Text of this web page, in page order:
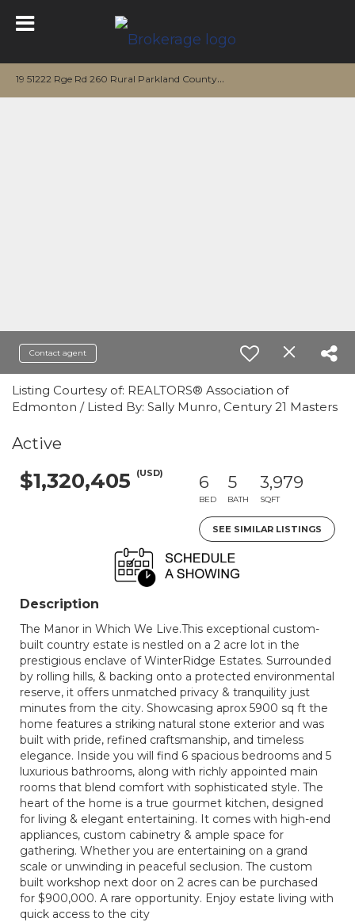
1
9 51222 Rge Rd 260 Rural Parkland County, AB T7Y 1B1
Contact agent
Listing Courtesy of: REALTORS® Association of
Edmonton / Listed By: Sally Munro, Century 21 Masters
Active
$1,320,405 (USD) 6
BED
5
BATH
3,979
SQFT
SEE SIMILAR LISTINGS
Description
The Manor in Which We Live.This exceptional custom-
built country estate is nestled on a 2 acre lot in the
prestigious enclave of WinterRidge Estates. Surrounded
by rolling hills, & backing onto a protected environmental
reserve, it offers unmatched privacy & tranquility just
minutes from the city. Showcasing aprox 5900 sq ft the
home features a striking natural stone exterior and was
built with pride, refined craftsmanship, and timeless
elegance. Inside you will find 6 spacious bedrooms and 5
luxurious bathrooms, along with richly appointed main
rooms that blend comfort with sophisticated style. The
heart of the home is a true gourmet kitchen, designed
for living & elegant entertaining. It comes with high-end
appliances, custom cabinetry & ample space for
gathering. Whether you are entertaining on a grand
scale or unwinding in peaceful seclusion. The custom
built workshop next door on 2 acres can be purchased
for $900,000. A rare opportunity. Enjoy estate living with
quick access to the city